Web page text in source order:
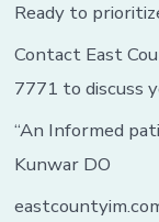
Ready to
Contact East
7771 to discuss
“An Informed
Kunwar DO